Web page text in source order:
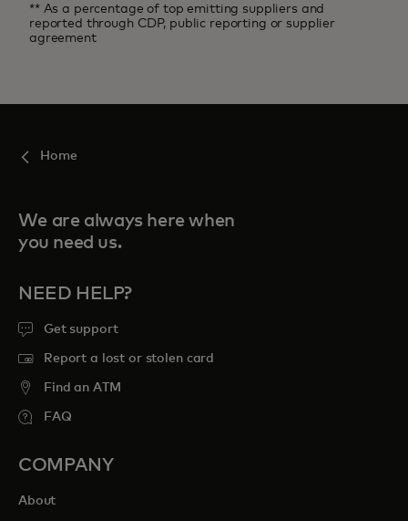
** As a percentage of top emitting suppliers and
reported through CDP, public reporting or supplier
agreement
Home
We are always here when
you need us.
NEED HELP?
Get support
Report a lost or stolen card
Find an ATM
FAQ
COMPANY
About